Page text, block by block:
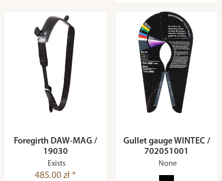
Foregirth DAW-MAG /
19030
Exists
485.00 zł *
Gullet gauge WINTEC /
702051001
None